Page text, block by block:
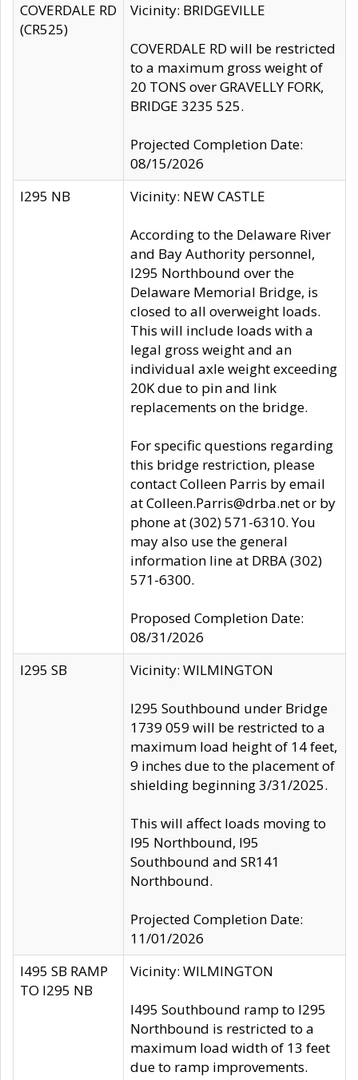
COVERDALE RD
(CR525)
Vicinity: BRIDGEVILLE
COVERDALE RD will be restricted
to a maximum gross weight of
20 TONS over GRAVELLY FORK,
BRIDGE 3235 525.
Projected Completion Date:
08/15/2026
I295 NB
Vicinity: NEW CASTLE
According to the Delaware River
and Bay Authority personnel,
I295 Northbound over the
Delaware Memorial Bridge, is
closed to all overweight loads.
This will include loads with a
legal gross weight and an
individual axle weight exceeding
20K due to pin and link
replacements on the bridge.
For specific questions regarding
this bridge restriction, please
contact Colleen Parris by email
at Colleen.Parris@drba.net or by
phone at (302) 571-6310. You
may also use the general
information line at DRBA (302)
571-6300.
Proposed Completion Date:
08/31/2026
I295 SB
Vicinity: WILMINGTON
I295 Southbound under Bridge
1739 059 will be restricted to a
maximum load height of 14 feet,
9 inches due to the placement of
shielding beginning 3/31/2025.
This will affect loads moving to
I95 Northbound, I95
Southbound and SR141
Northbound.
Projected Completion Date:
11/01/2026
I495 SB RAMP
TO I295 NB
Vicinity: WILMINGTON
I495 Southbound ramp to I295
Northbound is restricted to a
maximum load width of 13 feet
due to ramp improvements.